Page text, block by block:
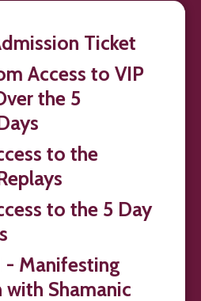
Ticket
Access to VIP
the 5
to the
to the 5 Day
- Manifesting
Shamanic